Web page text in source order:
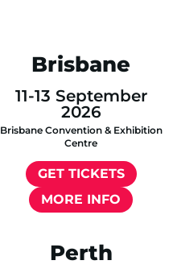
Brisbane
11-13 September
2026
Brisbane Convention & Exhibition
Centre
GET TICKETS
MORE INFO
Perth